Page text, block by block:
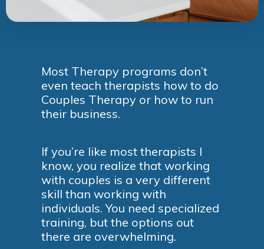
Most Therapy programs don’t
even teach therapists how to do
Couples Therapy or how to run
their business.
If you’re like most therapists I
know, you realize that working
with couples is a very different
skill than working with
individuals. You need specialized
training, but the options out
there are overwhelming.